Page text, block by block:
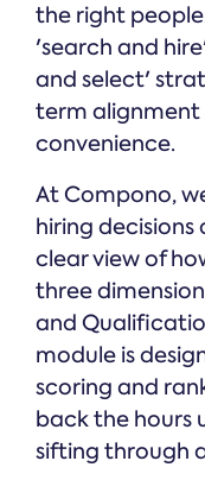
the right
'search and
and select'
term
convenience.
At Compono,
hiring decisions
clear view of
three
and
module is
scoring and
back the hours
sifting through